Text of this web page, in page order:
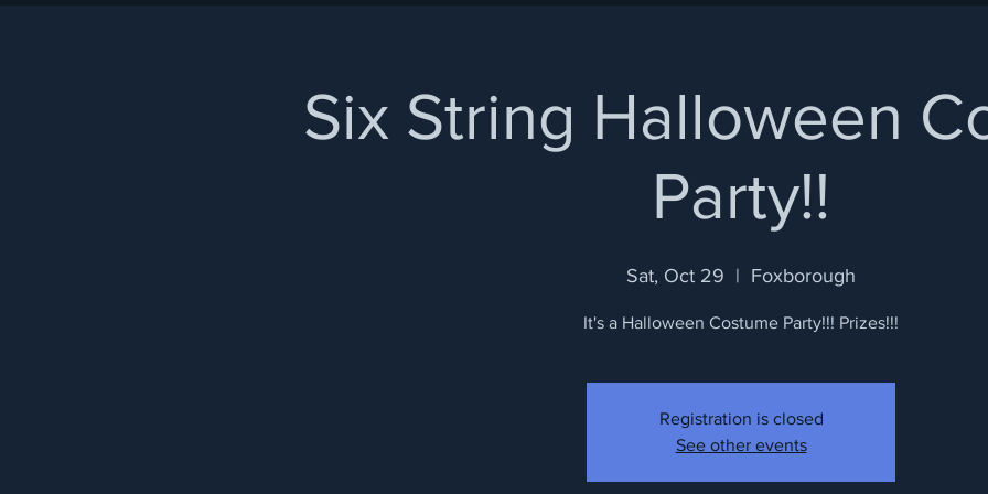
Six String Halloween
Party!!
Sat, Oct 29
  |
Foxborough
It's a Halloween Costume Party!!! Prizes!!!
Registration is closed
See other events